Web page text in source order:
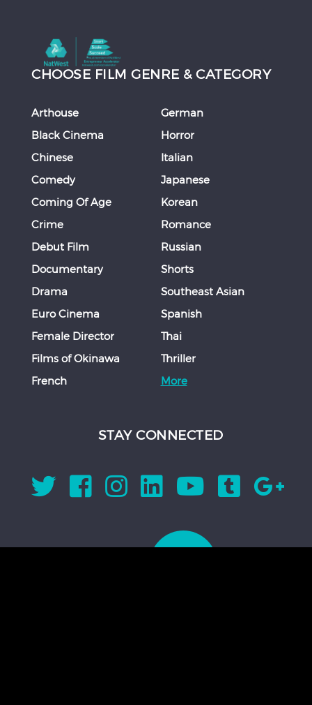
CHOOSE FILM GENRE & CATEGORY
Arthouse
Black Cinema
Chinese
Comedy
Coming Of Age
Crime
Debut Film
Documentary
Drama
Euro Cinema
Female Director
Films of Okinawa
French
German
Horror
Italian
Japanese
Korean
Romance
Russian
Shorts
Southeast Asian
Spanish
Thai
Thriller
More
STAY CONNECTED